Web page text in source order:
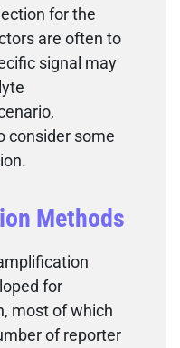
for the
are often to
signal may
consider some
Methods
for
most of which
of reporter